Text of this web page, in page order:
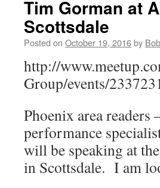
Tim Gorman at
Scottsdale
Posted on October 19, 2016by
http://
Group/events/
Phoenix area
performance
will be speaking at
in Scottsdale. I am